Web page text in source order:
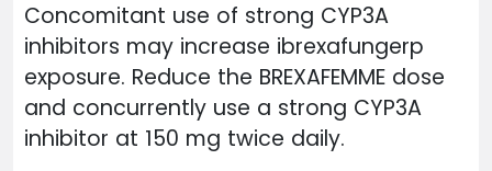
Concomitant use of strong CYP3A
inhibitors may increase ibrexafungerp
exposure. Reduce the BREXAFEMME dose
and concurrently use a strong CYP3A
inhibitor at 150 mg twice daily.